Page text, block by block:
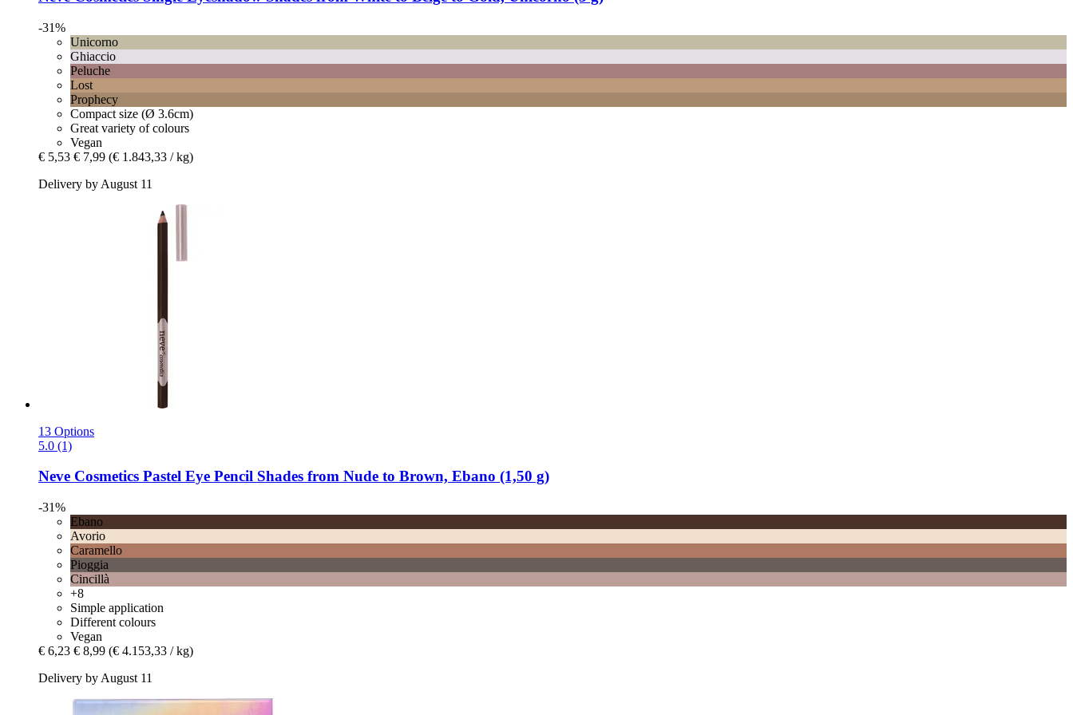
-31%
Unicorno
Ghiaccio
Peluche
Lost
Prophecy
Compact size (Ø 3.6cm)
Great variety of colours
Vegan
€ 5,53 € 7,99 (€ 1.843,33 / kg)
Delivery by August 11
13 Options
5.0 (1)
Neve Cosmetics Pastel Eye Pencil Shades from Nude to Brown, Ebano (1,50 g)
-31%
Ebano
Avorio
Caramello
Pioggia
Cincillà
+8
Simple application
Different colours
Vegan
€ 6,23 € 8,99 (€ 4.153,33 / kg)
Delivery by August 11